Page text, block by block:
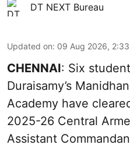
DT NEXT Bureau
Updated on: 09 Aug 2026,
CHENNAI: Six
Duraisamy’s
Academy have
2025-26 Central
Assistant